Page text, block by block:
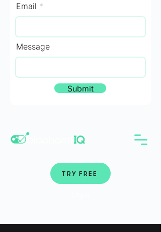
TRY FREE
Email
Message
Submit